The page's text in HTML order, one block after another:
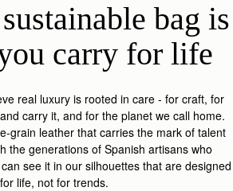
bag is
carry for life
real luxury is rooted in care - for craft, for
carry it, and for the planet we call home.
grain leather that carries the mark of talent
the generations of Spanish artisans who
see it in our silhouettes that are designed
for life, not for trends.